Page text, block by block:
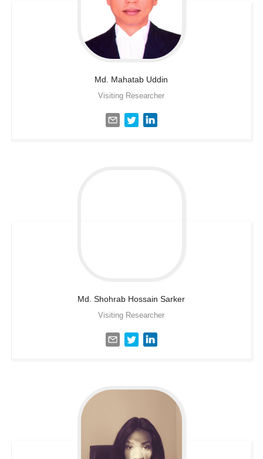
Md. Mahatab Uddin
Visiting Researcher
Md. Shohrab Hossain Sarker
Visiting Researcher